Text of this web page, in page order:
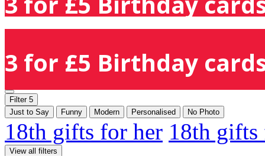
3 for £5 Birthday
Filter 5
Just to Say
Funny Modern Personalised No Photo
18th gifts for her 18th
View all filters